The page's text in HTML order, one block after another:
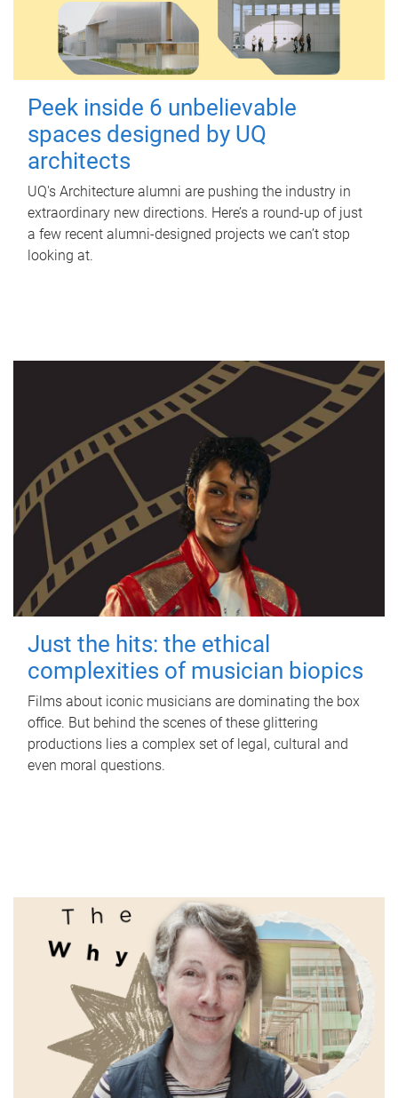
Peek inside 6 unbelievable
spaces designed by UQ
architects
UQ's Architecture alumni are pushing the industry in
extraordinary new directions. Here’s a round-up of just
a few recent alumni-designed projects we can’t stop
looking at.
Just the hits: the ethical
complexities of musician biopics
Films about iconic musicians are dominating the box
office. But behind the scenes of these glittering
productions lies a complex set of legal, cultural and
even moral questions.